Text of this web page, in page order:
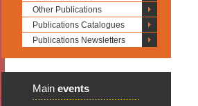
Other Publications
Publications Catalogues
Publications Newsletters
Main events